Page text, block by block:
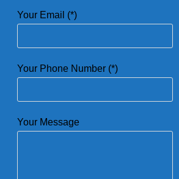
Your Email (*)
Your Phone Number (*)
Your Message